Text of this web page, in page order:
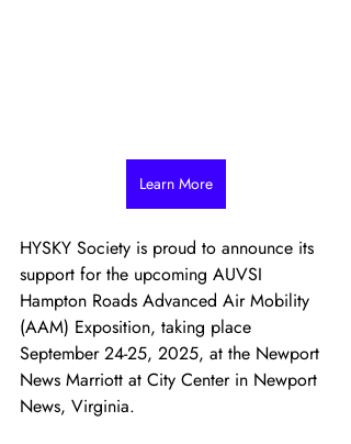
Learn More
HYSKY Society is proud to announce its
support for the upcoming AUVSI
Hampton Roads Advanced Air Mobility
(AAM) Exposition, taking place
September 24-25, 2025, at the Newport
News Marriott at City Center in Newport
News, Virginia.